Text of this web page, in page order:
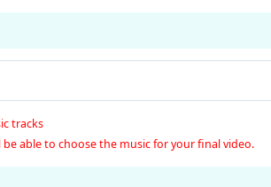
tracks
be able to choose the music for your final video.